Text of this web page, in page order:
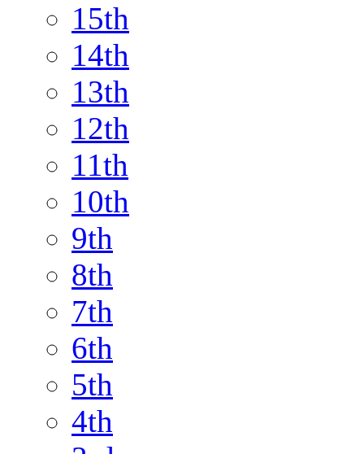
15th
14th
13th
12th
11th
10th
9th
8th
7th
6th
5th
4th